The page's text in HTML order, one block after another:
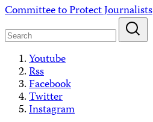
Skip
content
Committee to Protect Journalists
Youtube
Rss
Facebook
Twitter
Instagram